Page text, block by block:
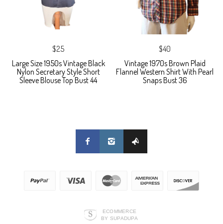
$25
Large Size 1950s Vintage Black
Nylon Secretary Style Short
Sleeve Blouse Top Bust 44
$40
Vintage 1970s Brown Plaid
Flannel Western Shirt With Pearl
Snaps Bust 36
ECOMMERCE
BY SUPADUPA